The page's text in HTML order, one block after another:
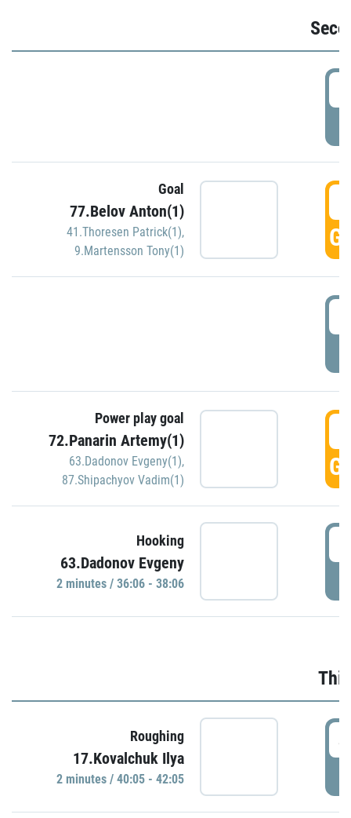
Goal
77.Belov Anton(1)
41.Thoresen Patrick(1),
9.Martensson Tony(1)
Power play goal
72.Panarin Artemy(1)
63.Dadonov Evgeny(1),
87.Shipachyov Vadim(1)
Hooking
63.Dadonov Evgeny
2 minutes / 36:06 - 38:06
Roughing
17.Kovalchuk Ilya
2 minutes / 40:05 - 42:05